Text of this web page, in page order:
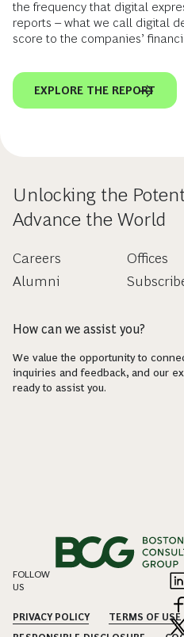
the frequency that digital
reports – what we call digital
score to the companies’
EXPLORE THE REPORT
Unlocking the
Advance the World
Careers
Alumni
Offices
How can we assist you?
We value the opportunity to
inquiries and feedback, and our
ready to assist you.
FOLLOW
US
PRIVACY POLICY TERMS OF USE